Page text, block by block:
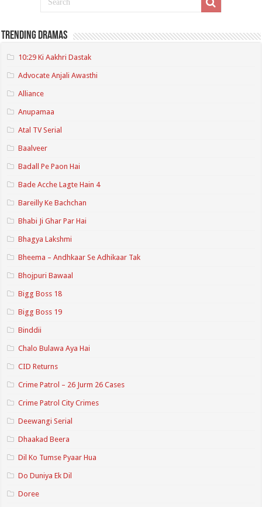
Trending Dramas
10:29 Ki Aakhri Dastak
Advocate Anjali Awasthi
Alliance
Anupamaa
Atal TV Serial
Baalveer
Badall Pe Paon Hai
Bade Acche Lagte Hain 4
Bareilly Ke Bachchan
Bhabi Ji Ghar Par Hai
Bhagya Lakshmi
Bheema – Andhkaar Se Adhikaar Tak
Bhojpuri Bawaal
Bigg Boss 18
Bigg Boss 19
Binddii
Chalo Bulawa Aya Hai
CID Returns
Crime Patrol – 26 Jurm 26 Cases
Crime Patrol City Crimes
Deewangi Serial
Dhaakad Beera
Dil Ko Tumse Pyaar Hua
Do Duniya Ek Dil
Doree